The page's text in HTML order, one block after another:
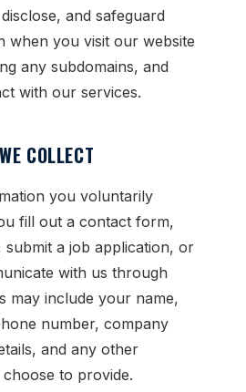
and safeguard
when you visit our website
any subdomains, and
with our services.
COLLECT
you voluntarily
fill out a contact form,
submit a job application, or
with us through
may include your name,
number, company
and any other
to provide.